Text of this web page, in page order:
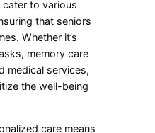
cater to various
that seniors
Whether it’s
memory care
medical services,
the well-being
care means